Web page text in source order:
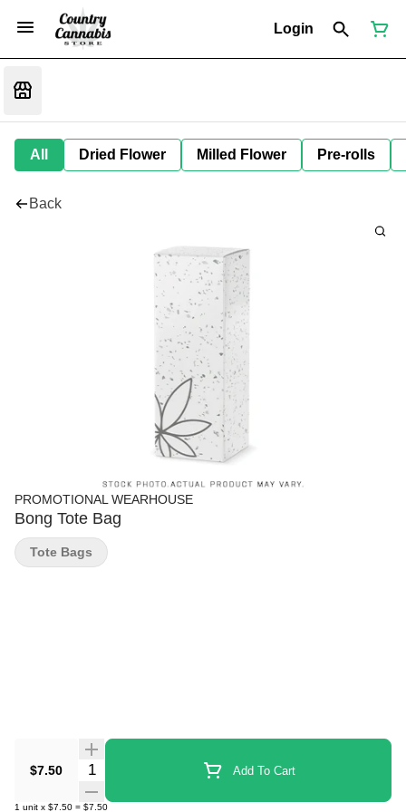
Login
All Dried Flower Milled Flower Pre-rolls
Back
PROMOTIONAL WEARHOUSE
Bong Tote Bag
$7.50 Quantity Selector Add To Cart
1 unit x $7.50 = $7.50
Tote Bags